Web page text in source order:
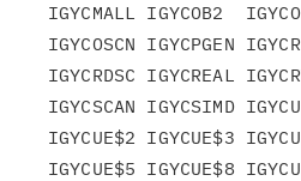
IGYCMALL IGYCOB2
IGYCOSCN IGYCPGEN
IGYCRDSC IGYCREAL
IGYCSCAN IGYCSIMD
IGYCUE$2 IGYCUE$3
IGYCUE$5 IGYCUE$8